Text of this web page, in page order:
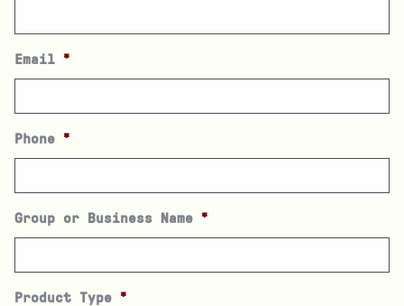
Email *
Phone *
Group or Business Name *
Product Type *